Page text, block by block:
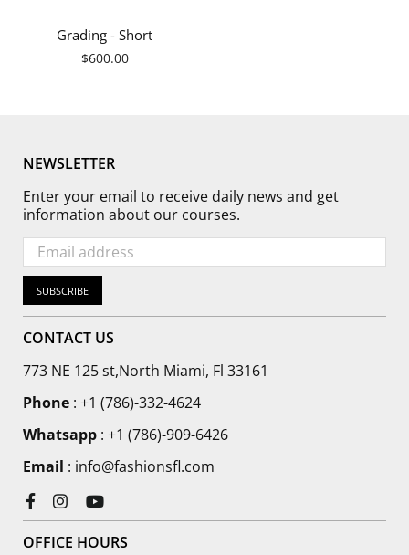
Grading - Short
Regular
$600.00
NEWSLETTER
Enter your email to receive daily news and get
information about our courses.
SUBSCRIBE
CONTACT US
773 NE 125 st,North Miami, Fl 33161
Phone : +1 (786)-332-4624
Whatsapp : +1 (786)-909-6426
Email : info@fashionsfl.com
Facebook
InstagramYouTube
OFFICE HOURS